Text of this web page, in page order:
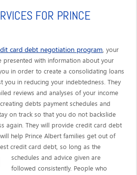
FOR PRINCE
card debt negotiation program, your
presented with information about your
in order to create a consolidating loans
you in reducing your indebtedness. They
reviews and analyses of your income
debts payment schedules and
on track so that you do not backslide
again. They will provide credit card debt
help Prince Albert families get out of
credit card debt, so long as the
schedules and advice given are
followed consistently. People who